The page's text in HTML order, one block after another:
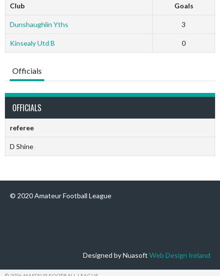
Club Goals
Dunshaughlin Yths 3
Kinsealy Utd B 0
Officials
OFFICIALS
referee
D Shine
© 2020 Amateur Football League
Designed by Nuasoft Web Design Ireland